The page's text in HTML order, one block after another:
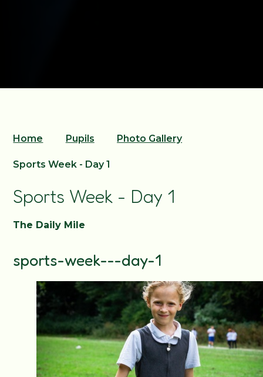
Home Pupils Photo Gallery
Sports Week - Day 1
Sports Week - Day 1
The Daily Mile
sports-week---day-1